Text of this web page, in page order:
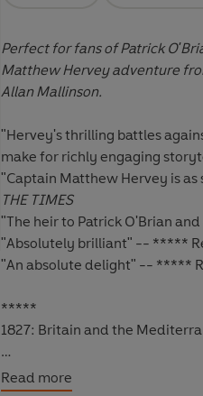
Perfect for fans of Patrick
Matthew Hervey adventure
Allan Mallinson.
"Hervey's thrilling battles
make for richly engaging
"Captain Matthew Hervey is
THE TIMES
"The heir to Patrick O'Brian
"Absolutely brilliant" -- *****
"An absolute delight" -- *****
*****
1827: Britain and the
Captain Sir Laughton Peto
Read more